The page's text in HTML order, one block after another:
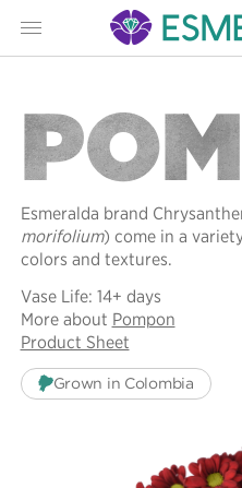
Menu
Esmeralda brand
morifolium) come in a
colors and textures.
Vase Life: 14+ days
More about Pompon
Product Sheet
Grown in Colombia